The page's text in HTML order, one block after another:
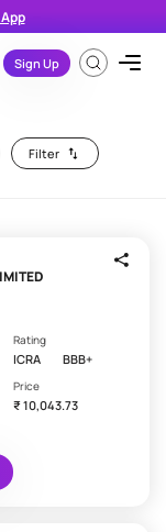
Sign Up
Filter
Rating
ICRA BBB+
Price
₹ 10,043.73